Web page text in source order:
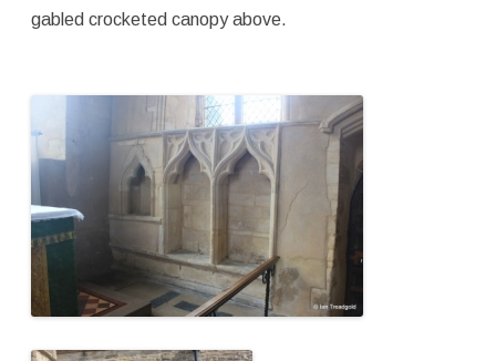
gabled crocketed canopy above.